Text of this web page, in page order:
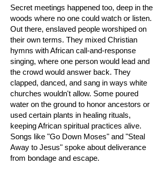
Secret meetings happened too, deep in the
woods where no one could watch or listen.
Out there, enslaved people worshiped on
their own terms. They mixed Christian
hymns with African call-and-response
singing, where one person would lead and
the crowd would answer back. They
clapped, danced, and sang in ways white
churches wouldn't allow. Some poured
water on the ground to honor ancestors or
used certain plants in healing rituals,
keeping African spiritual practices alive.
Songs like "Go Down Moses" and "Steal
Away to Jesus" spoke about deliverance
from bondage and escape.